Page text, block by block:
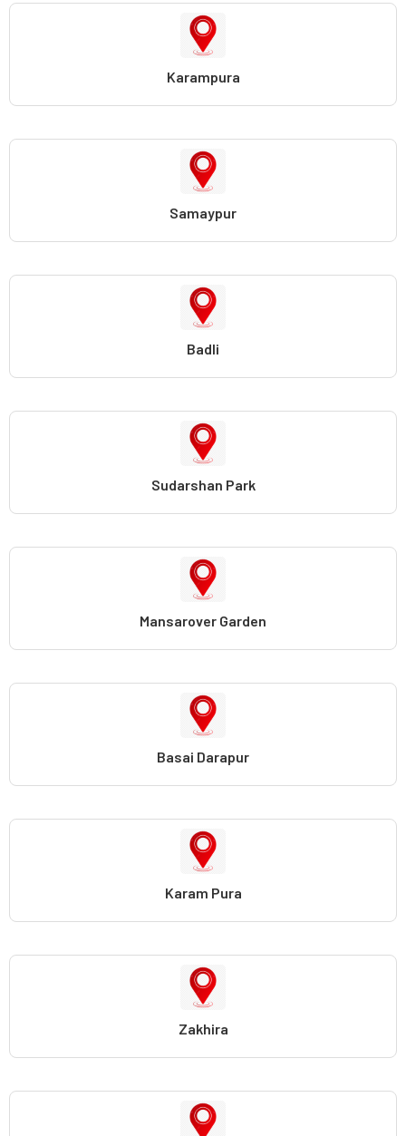
Karampura
Samaypur
Badli
Sudarshan Park
Mansarover Garden
Basai Darapur
Karam Pura
Zakhira